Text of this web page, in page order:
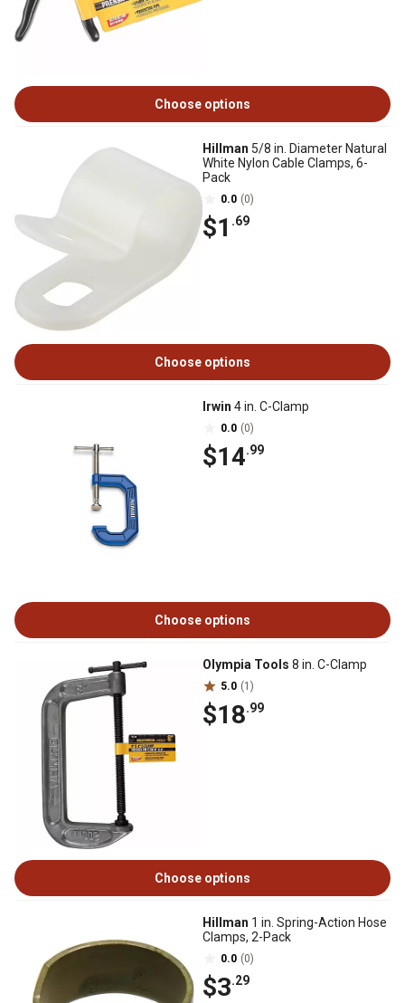
Choose options
Hillman 5/8 in. Diameter Natural
White Nylon Cable Clamps, 6-
Pack
0.0 (0)
$1 .69
Choose options
Irwin 4 in. C-Clamp
0.0 (0)
$14.99
Choose options
Olympia Tools 8 in. C-Clamp
5.0 (1)
$18.99
Choose options
Hillman 1 in. Spring-Action Hose
Clamps, 2-Pack
0.0 (0)
$3.29